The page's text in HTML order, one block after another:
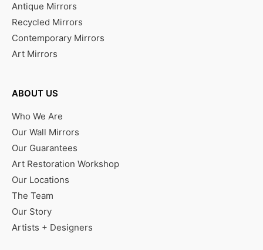
Antique Mirrors
Recycled Mirrors
Contemporary Mirrors
Art Mirrors
ABOUT US
Who We Are
Our Wall Mirrors
Our Guarantees
Art Restoration Workshop
Our Locations
The Team
Our Story
Artists + Designers